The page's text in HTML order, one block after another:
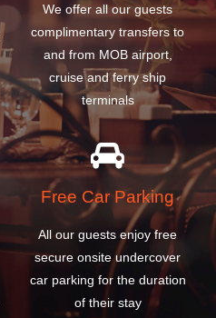
We offer all our guests
complimentary transfers to
and from MOB airport,
cruise and ferry ship
terminals
Free Car Parking
All our guests enjoy free
secure onsite undercover
car parking for the duration
of their stay